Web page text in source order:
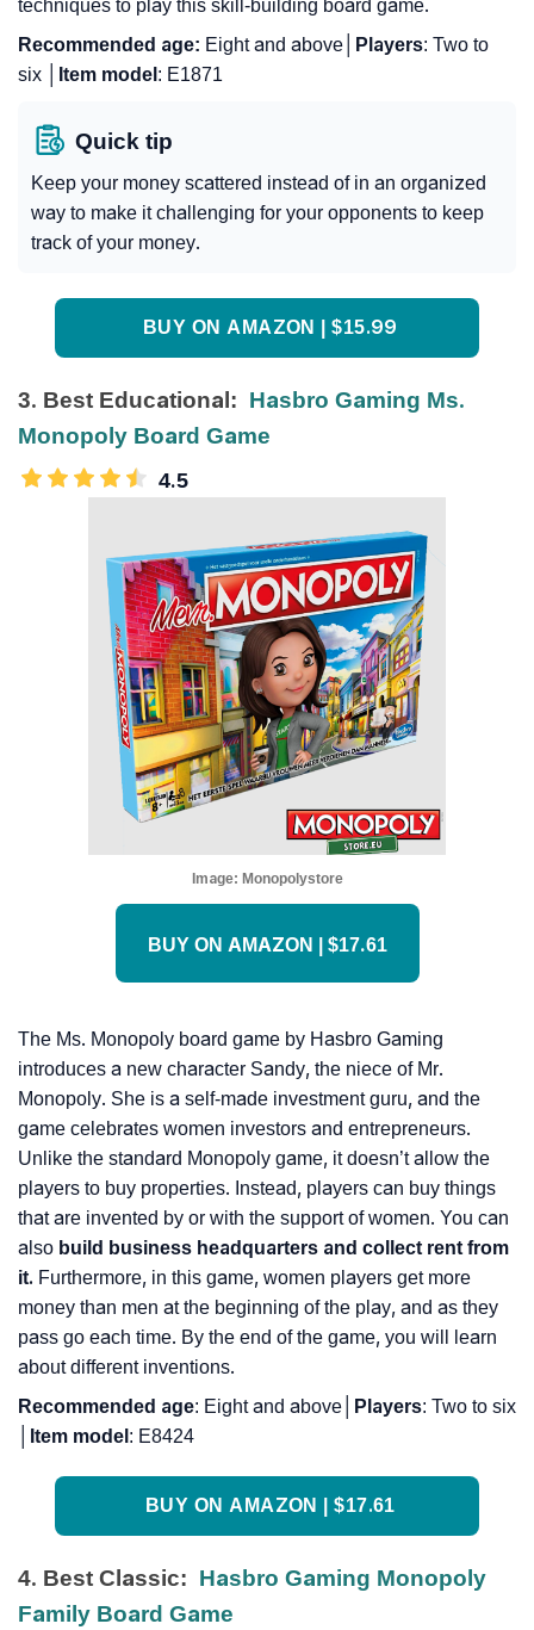
techniques to play this skill-building board game.
Recommended age: Eight and above│ Players: Two to
six │
Item model : E1871
Quick tip
Keep your money scattered instead of in an organized
way to make it challenging for your opponents to keep
track of your money.
BUY ON AMAZON | $15.99
3. Best Educational: Hasbro Gaming Ms.
Monopoly Board Game
4.5
Image: Monopolystore
BUY ON AMAZON | $17.61
The Ms. Monopoly board game by Hasbro Gaming
introduces a new character Sandy, the niece of Mr.
Monopoly. She is a self-made investment guru, and the
game celebrates women investors and entrepreneurs.
Unlike the standard Monopoly game, it doesn’t allow the
players to buy properties. Instead, players can buy things
that are invented by or with the support of women. You can
also build business headquarters and collect rent from
it. Furthermore, in this game, women players get more
money than men at the beginning of the play, and as they
pass go each time. By the end of the game, you will learn
about different inventions.
Recommended age: Eight and above│ Players: Two to six
Item model : E8424
BUY ON AMAZON | $17.61
4. Best Classic: Hasbro Gaming Monopoly
Family Board Game